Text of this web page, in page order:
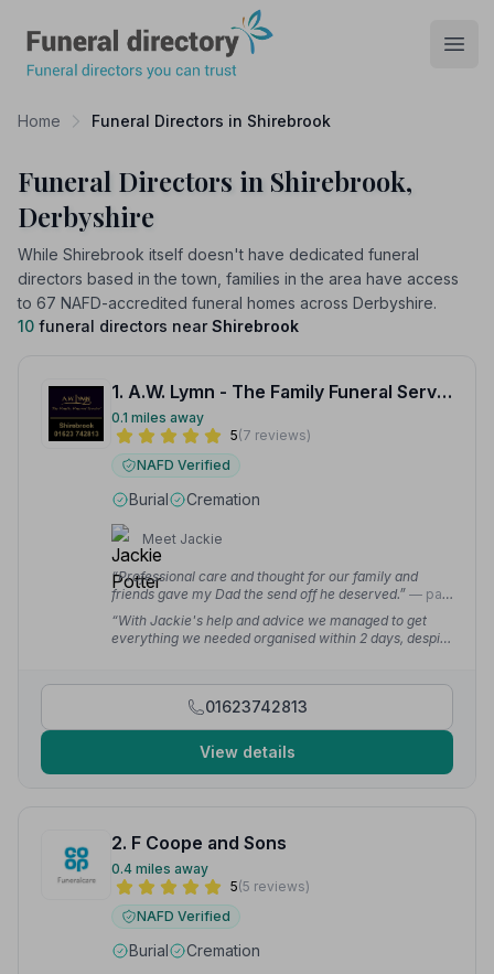
Home Funeral Directors in Shirebrook
Funeral Directors in Shirebrook,
Derbyshire
While Shirebrook itself doesn't have dedicated funeral
directors based in the town, families in the area have access
to 67 NAFD-accredited funeral homes across Derbyshire.
10 funeral directors near Shirebrook
1. A.W. Lymn - The Family Funeral Service Shirebrook
0.1 miles away
5(7 reviews)
NAFD Verified
Burial Cremation
Meet Jackie
“Professional care and thought for our family and
friends gave my Dad the send off he deserved.” — paul
r.
“With Jackie's help and advice we managed to get
everything we needed organised within 2 days, despite
01623742813
View details
2. F Coope and Sons
0.4 miles away
5(5 reviews)
NAFD Verified
Burial Cremation